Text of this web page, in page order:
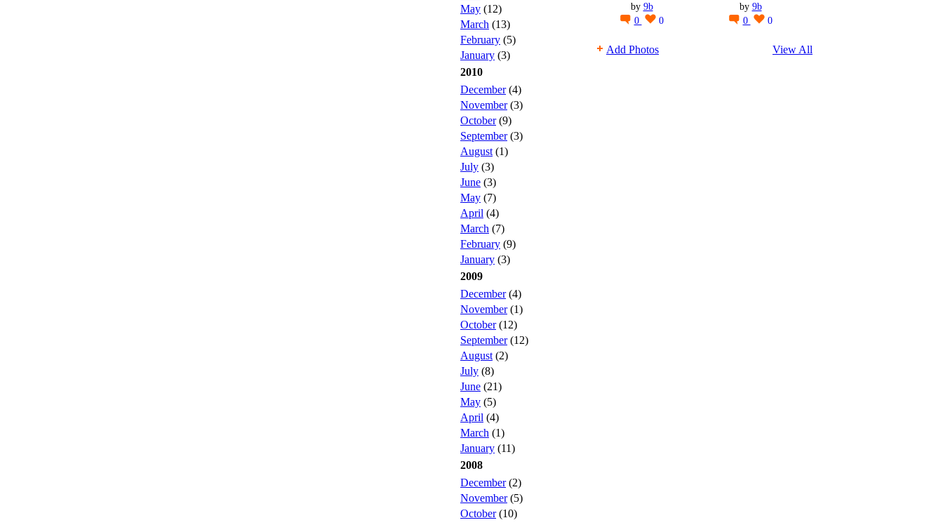
May (12)
March (13)
February (5)
January (3)
2010
December(4)
November(3)
October(9)
September(3)
August (1)
July (3)
June (3)
May (7)
April (4)
March (7)
February (9)
January (3)
2009
December(4)
November(1)
October(12)
September(12)
August (2)
July (8)
June (21)
May (5)
April (4)
March (1)
January (11)
2008
December(2)
November(5)
October(10)
by 9b
0
0
by 9b
0
0
Add Photos View All